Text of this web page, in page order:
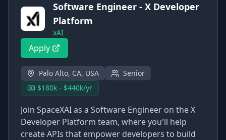
Software Engineer - X Developer
Platform
xAI
Apply
Palo Alto, CA, USA
Senior
$180k - $440k/yr
Join SpaceXAI as a Software Engineer on the X
Developer Platform team, where you'll help
create APIs that empower developers to build